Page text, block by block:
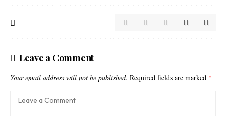
Leave a Comment
Your email address will not be published. Required fields are marked *